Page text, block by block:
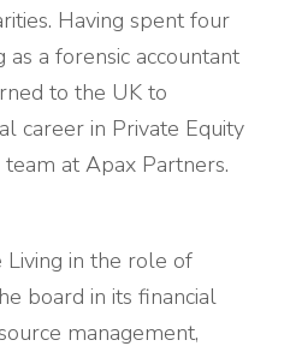
Having spent four
a forensic accountant
to the UK to
career in Private Equity
at Apax Partners.
Living in the role of
board in its financial
management,